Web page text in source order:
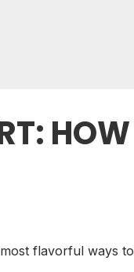
flavorful ways